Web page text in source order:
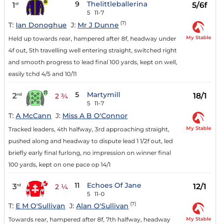
1st 9 Thelittleballerina
5 11-7
5/6f
T: Ian Donoghue J: Mr J Dunne (7)
Held up towards rear, hampered after 8f, headway under
4f out, 5th travelling well entering straight, switched right
and smooth progress to lead final 100 yards, kept on well,
easily tchd 4/5 and 10/11
My Stable
2nd 2 ¾ 5 Martymill
5 11-7
18/1
T: A McCann J: Miss A B O'Connor
Tracked leaders, 4th halfway, 3rd approaching straight,
pushed along and headway to dispute lead 1 1/2f out, led
briefly early final furlong, no impression on winner final
100 yards, kept on one pace op 14/1
My Stable
3rd 2 ¼ 11 Echoes Of Jane
5 11-0
12/1
T: E M O'Sullivan J: Alan O'Sullivan (7)
Towards rear, hampered after 8f, 7th halfway, headway
My Stable